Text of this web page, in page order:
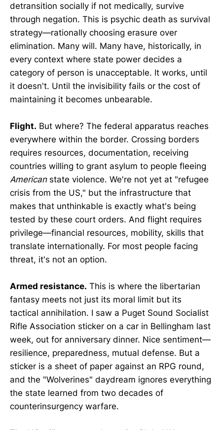
detransition socially if not medically, survive
through negation. This is psychic death as survival
strategy—rationally choosing erasure over
elimination. Many will. Many have, historically, in
every context where state power decides a
category of person is unacceptable. It works, until
it doesn't. Until the invisibility fails or the cost of
maintaining it becomes unbearable.
Flight. But where? The federal apparatus reaches
everywhere within the border. Crossing borders
requires resources, documentation, receiving
countries willing to grant asylum to people fleeing
Americanstate violence. We're not yet at "refugee
crisis from the US," but the infrastructure that
makes that unthinkable is exactly what's being
tested by these court orders. And flight requires
privilege—financial resources, mobility, skills that
translate internationally. For most people facing
threat, it's not an option.
Armed resistance. This is where the libertarian
fantasy meets not just its moral limit but its
tactical annihilation. I saw a Puget Sound Socialist
Rifle Association sticker on a car in Bellingham last
week, out for anniversary dinner. Nice sentiment—
resilience, preparedness, mutual defense. But a
sticker is a sheet of paper against an RPG round,
and the "Wolverines" daydream ignores everything
the state learned from two decades of
counterinsurgency warfare.